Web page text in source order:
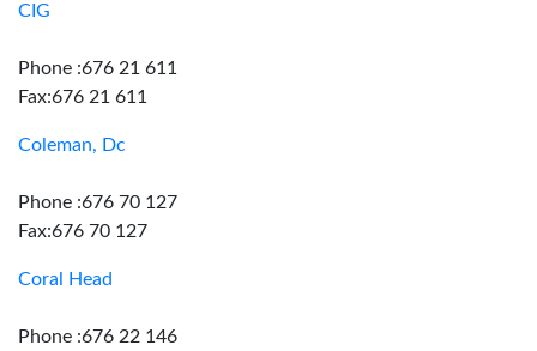
CIG
Phone :676 21 611
Fax:676 21 611
Coleman, Dc
Phone :676 70 127
Fax:676 70 127
Coral Head
Phone :676 22 146